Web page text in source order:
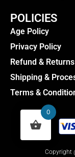
POLICIES
Age Policy
Privacy Policy
Refund & Returns
Shipping &
Terms &
Copyright
0